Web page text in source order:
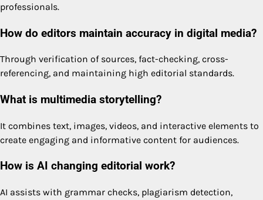
professionals.
How do editors maintain accuracy in digital media?
Through verification of sources, fact-checking, cross-
referencing, and maintaining high editorial standards.
What is multimedia storytelling?
It combines text, images, videos, and interactive elements to
create engaging and informative content for audiences.
How is AI changing editorial work?
AI assists with grammar checks, plagiarism detection,